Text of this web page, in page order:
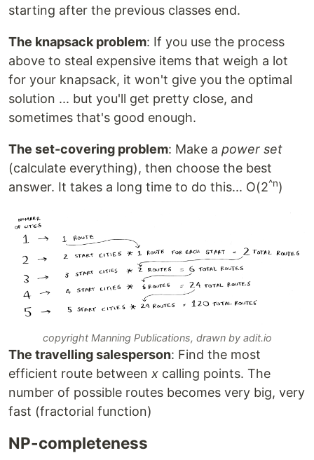
starting after the previous classes end.
The knapsack problem: If you use the process
above to steal expensive items that weigh a lot
for your knapsack, it won't give you the optimal
solution ... but you'll get pretty close, and
sometimes that's good enough.
The set-covering problem: Make a power set
(calculate everything), then choose the best
answer. It takes a long time to do this... O(2^n)
copyright Manning Publications, drawn by adit.io
The travelling salesperson: Find the most
efficient route between x calling points. The
number of possible routes becomes very big, very
fast (fractorial function)
NP-completeness